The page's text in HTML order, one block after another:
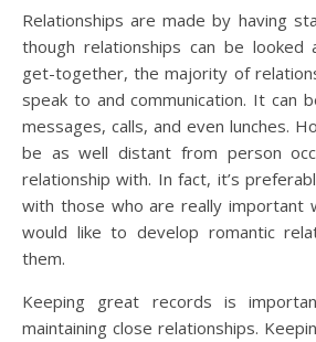
Relationships are made by having
though relationships can be
get-together, the majority of
speak to and communication. It can
messages, calls, and even lunches.
be as well distant from person
relationship with. In fact, it’s
with those who are really important
would like to develop romantic
them.
Keeping great records is
maintaining close relationships.